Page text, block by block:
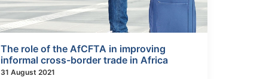
The role of the AfCFTA in improving
informal cross-border trade in Africa
31 August 2021